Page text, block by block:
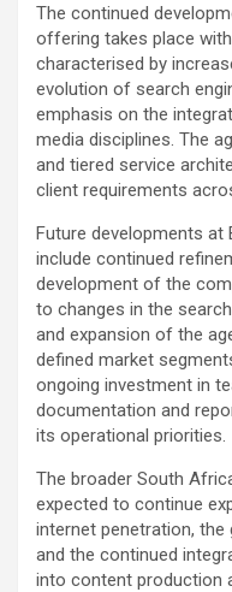
The continued
offering takes place
characterised by
evolution of search
emphasis on the
media disciplines. The
and tiered service
client requirements
Future developments at
include continued
development of the
to changes in the
and expansion of the
defined market
ongoing investment in
documentation and
its operational priorities.
The broader South
expected to continue
internet penetration,
and the continued
into content production